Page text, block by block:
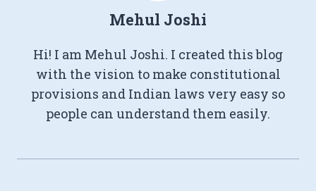
Mehul Joshi
Hi! I am Mehul Joshi. I created this blog
with the vision to make constitutional
provisions and Indian laws very easy so
people can understand them easily.